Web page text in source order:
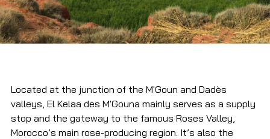
Located at the junction of the M'Goun and Dadès
valleys, El Kelaa des M'Gouna mainly serves as a supply
stop and the gateway to the famous Roses Valley,
Morocco’s main rose-producing region. It’s also the